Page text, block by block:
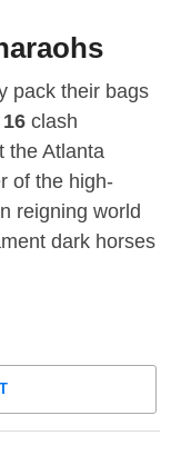
pack their bags
clash
the Atlanta
of the high-
reigning world
dark horses